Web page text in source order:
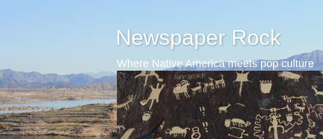
Newspaper Rock
Where Native America meets pop culture